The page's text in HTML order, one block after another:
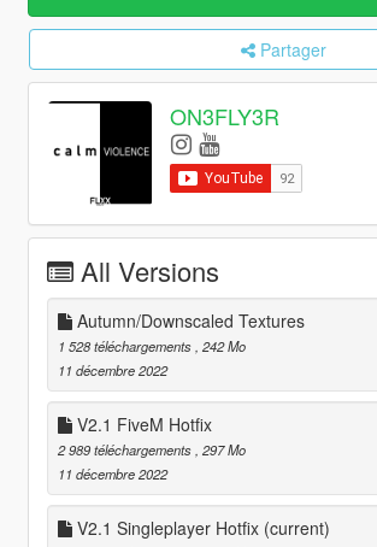
Partager
ON3FLY3R
All Versions
Autumn/Downscaled Textures
1 528 téléchargements , 242 Mo
11 décembre 2022
V2.1 FiveM Hotfix
2 989 téléchargements , 297 Mo
11 décembre 2022
V2.1 Singleplayer Hotfix (current)